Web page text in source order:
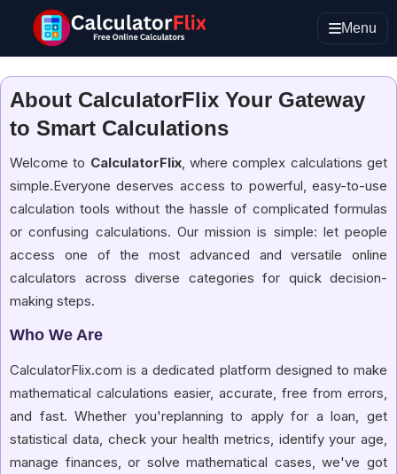
Menu
About CalculatorFlix Your Gateway
to Smart Calculations
Welcome to CalculatorFlix, where complex calculations get
simple.Everyone deserves access to powerful, easy-to-use
calculation tools without the hassle of complicated formulas
or confusing calculations. Our mission is simple: let people
access one of the most advanced and versatile online
calculators across diverse categories for quick decision-
making steps.
Who We Are
CalculatorFlix.com is a dedicated platform designed to make
mathematical calculations easier, accurate, free from errors,
and fast. Whether you'replanning to apply for a loan, get
statistical data, check your health metrics, identify your age,
manage finances, or solve mathematical cases, we've got